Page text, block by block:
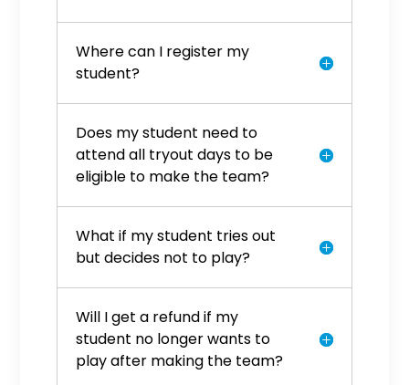
Where can I register my
student?
Does my student need to
attend all tryout days to be
eligible to make the team?
What if my student tries out
but decides not to play?
Will I get a refund if my
student no longer wants to
play after making the team?